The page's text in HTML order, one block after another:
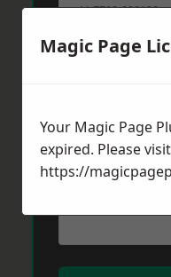
Post Code*
Message*
Magic Page
Your Magic Page
expired. Please visit
https://